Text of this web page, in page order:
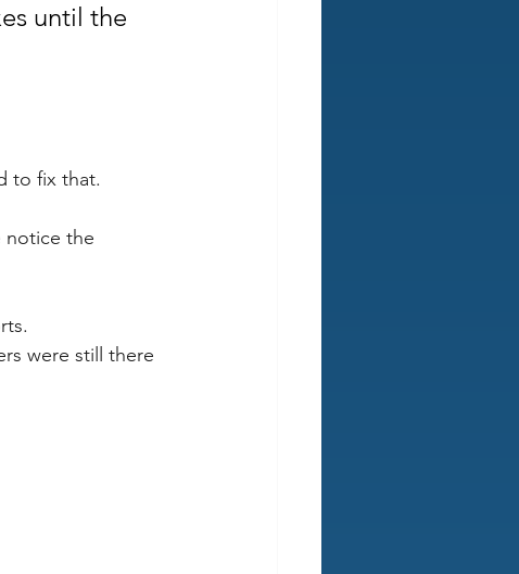
until the
to fix that.
notice the
were still there